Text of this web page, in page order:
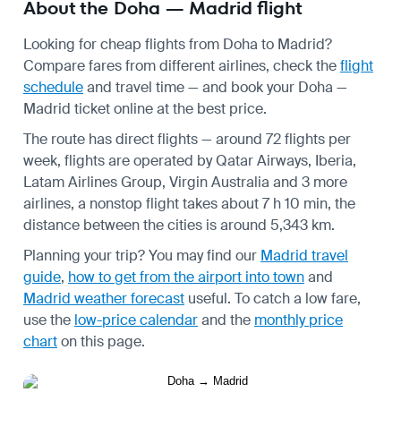
About the Doha — Madrid flight
Looking for cheap flights from Doha to Madrid?
Compare fares from different airlines, check theflight
scheduleand travel time — and book your Doha —
Madrid ticket online at the best price.
The route has direct flights — around 72 flights per
week, flights are operated by Qatar Airways, Iberia,
Latam Airlines Group, Virgin Australia and 3 more
airlines, a nonstop flight takes about 7 h 10 min, the
distance between the cities is around 5,343 km.
Planning your trip? You may find our Madrid travel
guide, how to get from the airport into townand
Madrid weather forecast useful. To catch a low fare,
use the low-price calendarand the monthly price
charton this page.